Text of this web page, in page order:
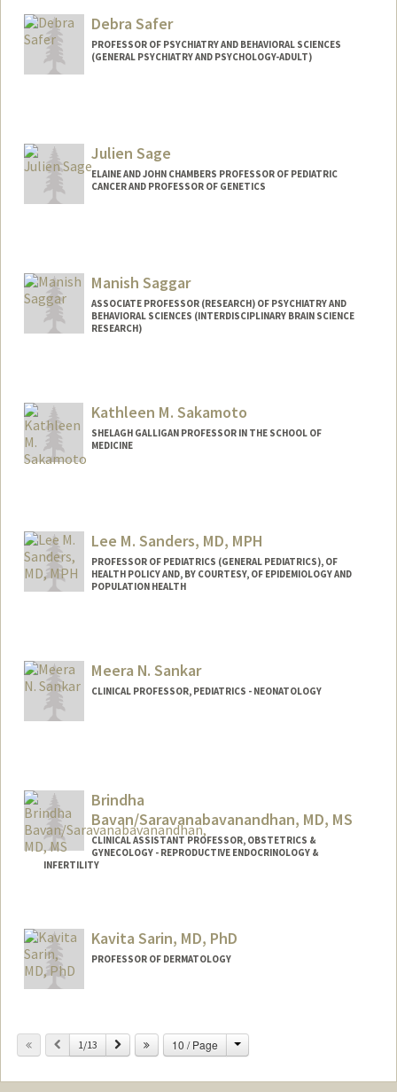
Debra Safer
PROFESSOR OF PSYCHIATRY AND BEHAVIORAL SCIENCES
(GENERAL PSYCHIATRY AND PSYCHOLOGY-ADULT)
Julien Sage
ELAINE AND JOHN CHAMBERS PROFESSOR OF PEDIATRIC
CANCER AND PROFESSOR OF GENETICS
Manish Saggar
ASSOCIATE PROFESSOR (RESEARCH) OF PSYCHIATRY AND
BEHAVIORAL SCIENCES (INTERDISCIPLINARY BRAIN SCIENCE
RESEARCH)
Kathleen M. Sakamoto
SHELAGH GALLIGAN PROFESSOR IN THE SCHOOL OF
MEDICINE
Lee M. Sanders, MD, MPH
PROFESSOR OF PEDIATRICS (GENERAL PEDIATRICS), OF
HEALTH POLICY AND, BY COURTESY, OF EPIDEMIOLOGY AND
POPULATION HEALTH
Meera N. Sankar
CLINICAL PROFESSOR, PEDIATRICS - NEONATOLOGY
Brindha
Bavan/Saravanabavanandhan, MD, MS
CLINICAL ASSISTANT PROFESSOR, OBSTETRICS &
GYNECOLOGY - REPRODUCTIVE ENDOCRINOLOGY &
INFERTILITY
Kavita Sarin, MD, PhD
PROFESSOR OF DERMATOLOGY
Previous
1/13 Next 10 / Page Change